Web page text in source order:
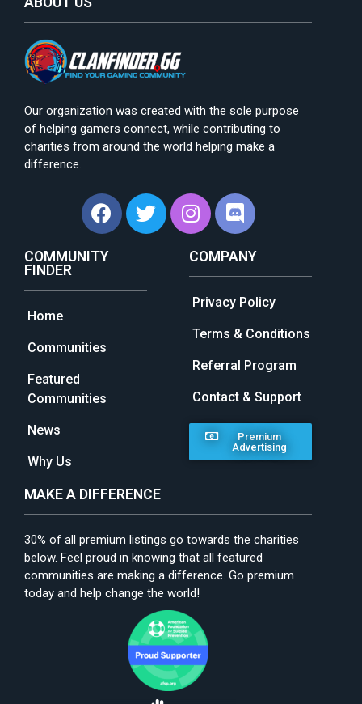
Our organization was created with the sole purpose
of helping gamers connect, while contributing to
charities from around the world helping make a
difference.
COMMUNITY
FINDER
Home
Communities
Featured
Communities
News
Why Us
COMPANY
Privacy Policy
Terms & Conditions
Referral Program
Contact & Support
Premium
Advertising
MAKE A DIFFERENCE
30% of all premium listings go towards the charities
below. Feel proud in knowing that all featured
communities are making a difference. Go premium
today and help change the world!